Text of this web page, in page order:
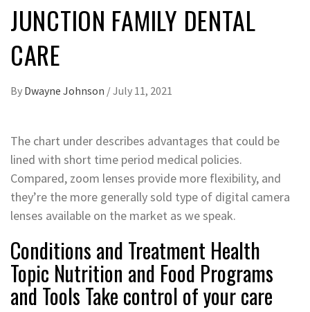
JUNCTION FAMILY DENTAL
CARE
By Dwayne Johnson /July 11, 2021
The chart under describes advantages that could be
lined with short time period medical policies.
Compared, zoom lenses provide more flexibility, and
they’re the more generally sold type of digital camera
lenses available on the market as we speak.
Conditions and Treatment Health
Topic Nutrition and Food Programs
and Tools Take control of your care